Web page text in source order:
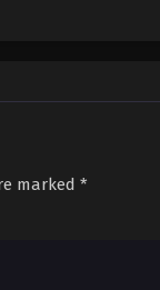
marked *